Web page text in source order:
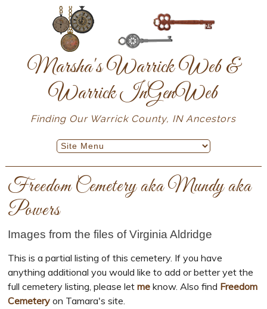
Marsha's Warrick Web &
Warrick InGenWeb
Finding Our Warrick County, IN Ancestors
Freedom Cemetery aka Mundy aka
Powers
Images from the files of Virginia Aldridge
This is a partial listing of this cemetery. If you have
anything additional you would like to add or better yet the
full cemetery listing, please letme know. Also find Freedom
Cemeteryon Tamara's site.